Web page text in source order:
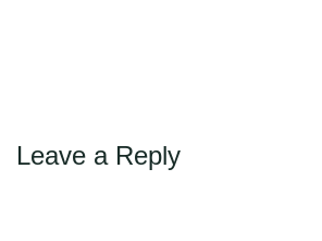
Leave a Reply